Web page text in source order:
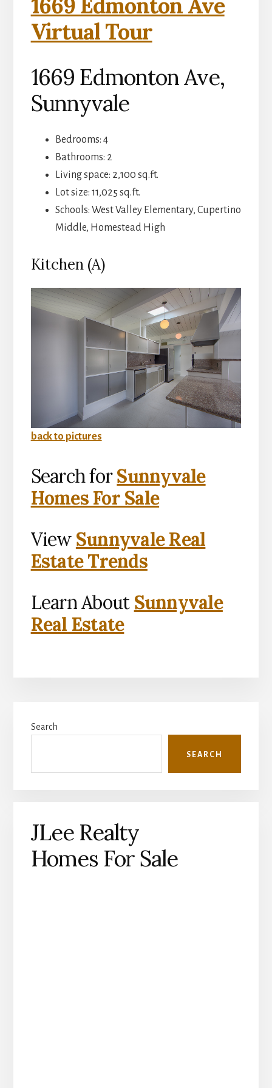
1669 Edmonton Ave
Virtual Tour
1669 Edmonton Ave,
Sunnyvale
Bedrooms: 4
Bathrooms: 2
Living space: 2,100 sq.ft.
Lot size: 11,025 sq.ft.
Schools: West Valley Elementary, Cupertino
Middle, Homestead High
Kitchen (A)
back to pictures
Search forSunnyvale
Homes For Sale
View Sunnyvale Real
Estate Trends
Learn About Sunnyvale
Real Estate
Sidebar
Search
SEARCH
JLee Realty
Homes For Sale